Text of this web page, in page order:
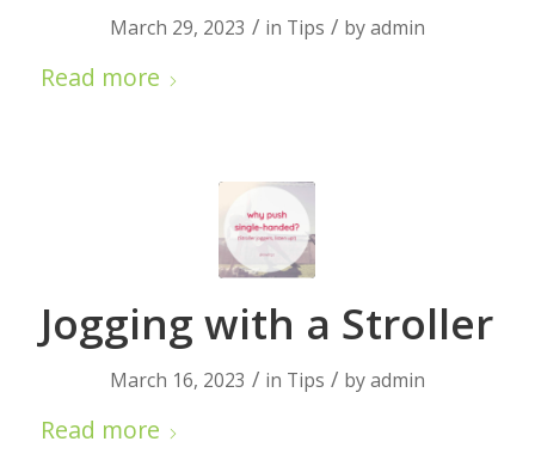
March 29, 2023 / in Tips / byadmin
Read more
Jogging with a Stroller
March 16, 2023 / in Tips / byadmin
Read more